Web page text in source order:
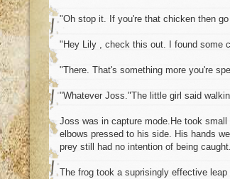
"Oh stop it. If you're that chicken then
"Hey Lily , check this out. I found some
"There. That's something more you're
"Whatever Joss."The little girl said
Joss was in capture mode.He took
elbows pressed to his side. His hands
prey still had no intention of being caught.
The frog took a suprisingly effective